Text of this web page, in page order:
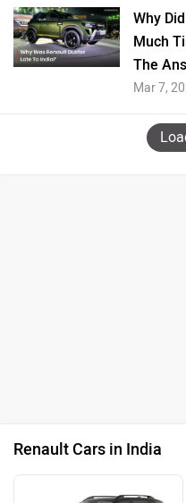
Why
Much
The
Mar 7,
Renault Cars in India